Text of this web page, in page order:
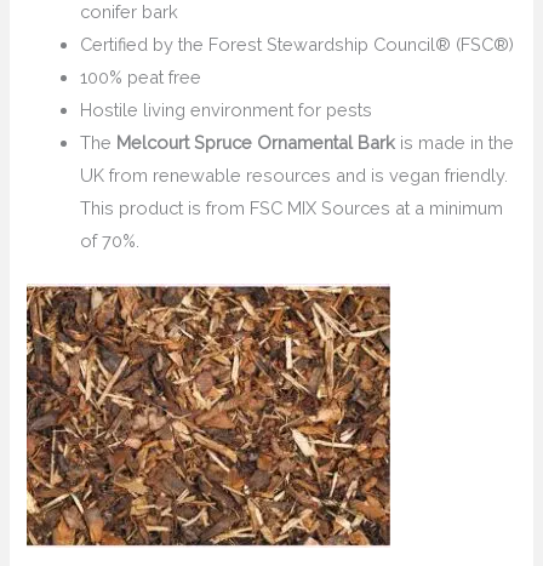
conifer bark
Certified by the Forest Stewardship Council® (FSC®)
100% peat free
Hostile living environment for pests
The Melcourt Spruce Ornamental Bark is made in the
UK from renewable resources and is vegan friendly.
This product is from FSC MIX Sources at a minimum
of 70%.